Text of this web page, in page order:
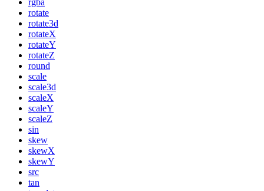
rotate
rotate3d
rotateX
rotateY
rotateZ
round
scale
scale3d
scaleX
scaleY
scaleZ
sin
skew
skewX
skewY
src
tan